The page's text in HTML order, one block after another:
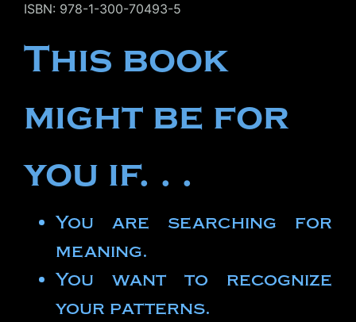
ISBN: 978-1-300-70493-5
This book
might be for
you if. . .
You are searching for
meaning.
You want to recognize
your patterns.